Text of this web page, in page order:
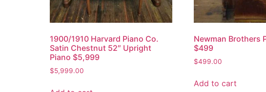
1900/1910 Harvard Piano Co.
Satin Chestnut 52″ Upright
Piano $5,999
$5,999.00
Newman Brothers
$499
$499.00
Add to cart